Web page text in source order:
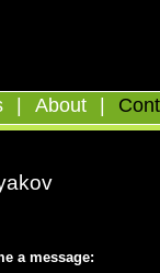
About
a message: